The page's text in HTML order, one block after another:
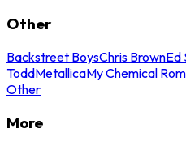
Other
Backstreet BoysChris BrownEd
ToddMetallicaMy Chemical
Other
More